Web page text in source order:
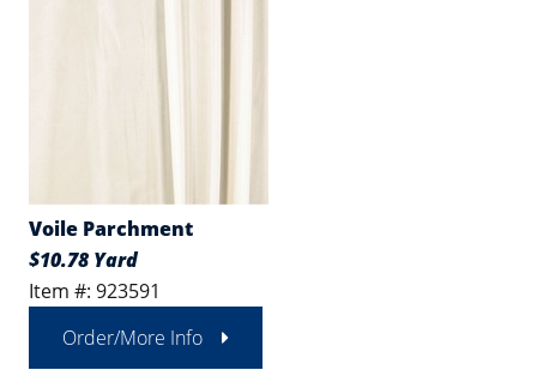
Voile Parchment
$10.78 Yard
Item #: 923591
Order/More Info